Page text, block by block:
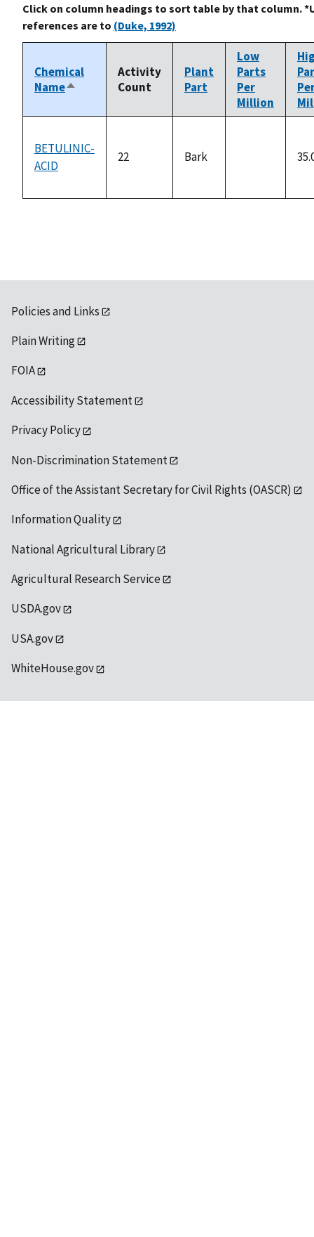
Click on column headings to sort table by that column.
references are to (Duke, 1992)
Chemical
NameSort
Activity
Count
Plant
Part
Low
Parts
Per
Million
BETULINIC-
ACID
22 Bark
Policies and Links
Plain Writing
FOIA
Accessibility Statement
Privacy Policy
Non-Discrimination Statement
Office of the Assistant Secretary for Civil Rights (OASCR)
Information Quality
National Agricultural Library
Agricultural Research Service
USDA.gov
USA.gov
WhiteHouse.gov